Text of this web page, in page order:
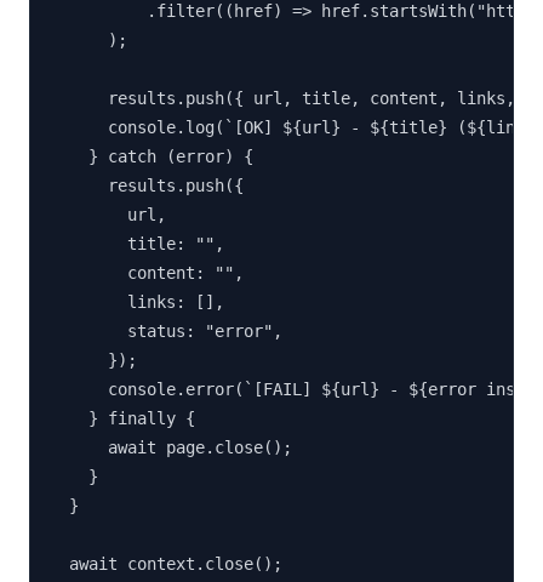
.filter((href) =>
      );
results.push({ url, title, content, links,
console.log(`[OK] ${url} - ${title}
    } catch (error) {
      results.push({
        url,
        title: "",
        content: "",
        links: [],
        status: "error",
      });
console.error(`[FAIL] ${url} - ${error
    } finally {
      await page.close();
    }
  }
  await context.close();